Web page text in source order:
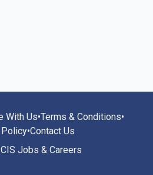
With Us•Terms & Conditions•
•Contact Us
Jobs & Careers